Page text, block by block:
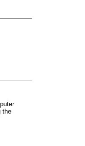
the